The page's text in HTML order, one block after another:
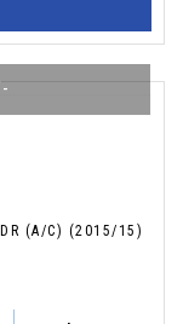
(A/C) (2015/15)